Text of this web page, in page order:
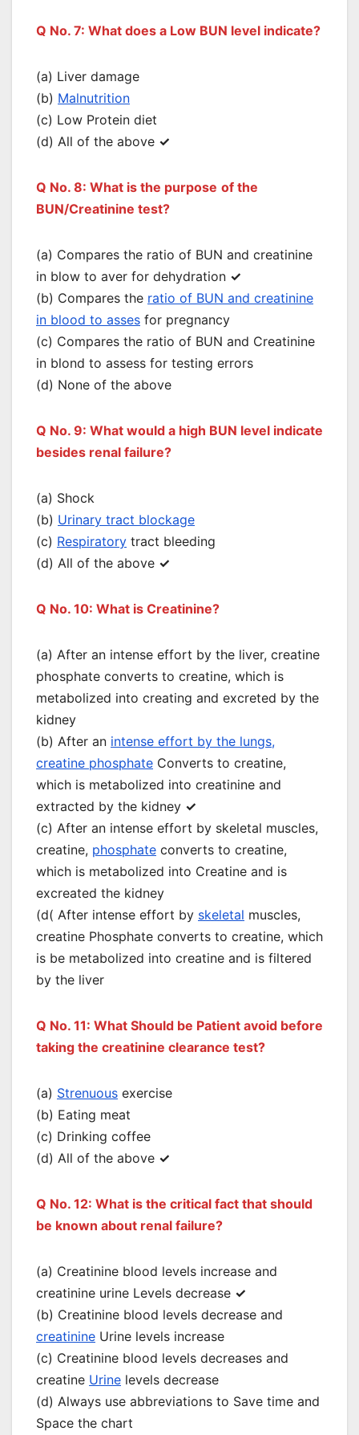
Q No. 7: What does a Low BUN level indicate?
(a) Liver damage
(b) Malnutrition
(c) Low Protein diet
(d) All of the above ✓
Q No. 8: What is the purpose of the
BUN/Creatinine test?
(a) Compares the ratio of BUN and creatinine
in blow to aver for dehydration ✓
(b) Compares the ratio of BUN and creatinine
in blood to asses for pregnancy
(c) Compares the ratio of BUN and Creatinine
in blond to assess for testing errors
(d) None of the above
Q No. 9: What would a high BUN level indicate
besides renal failure?
(a) Shock
(b) Urinary tract blockage
(c) Respiratory tract bleeding
(d) All of the above ✓
Q No. 10: What is Creatinine?
(a) After an intense effort by the liver, creatine
phosphate converts to creatine, which is
metabolized into creating and excreted by the
kidney
(b) After an intense effort by the lungs,
creatine phosphate Converts to creatine,
which is metabolized into creatinine and
extracted by the kidney ✓
(c) After an intense effort by skeletal muscles,
creatine, phosphate converts to creatine,
which is metabolized into Creatine and is
excreated the kidney
(d( After intense effort by skeletal muscles,
creatine Phosphate converts to creatine, which
is be metabolized into creatine and is filtered
by the liver
Q No. 11: What Should be Patient avoid before
taking the creatinine clearance test?
(a) Strenuous exercise
(b) Eating meat
(c) Drinking coffee
(d) All of the above ✓
Q No. 12: What is the critical fact that should
be known about renal failure?
(a) Creatinine blood levels increase and
creatinine urine Levels decrease ✓
(b) Creatinine blood levels decrease and
creatinine Urine levels increase
(c) Creatinine blood levels decreases and
creatine Urine levels decrease
(d) Always use abbreviations to Save time and
Space the chart